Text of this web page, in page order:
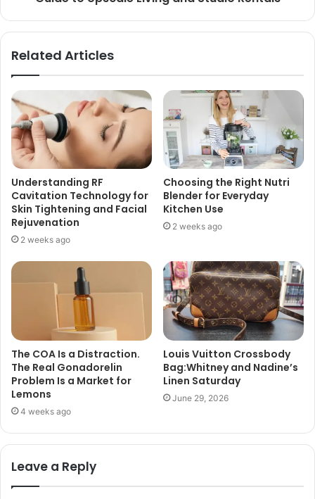
Related Articles
Understanding RF
Cavitation Technology for
Skin Tightening and Facial
Rejuvenation
2 weeks ago
Choosing the Right Nutri
Blender for Everyday
Kitchen Use
2 weeks ago
The COA Is a Distraction.
The Real Gonadorelin
Problem Is a Market for
Lemons
4 weeks ago
Louis Vuitton Crossbody
Bag:Whitney and Nadine’s
Linen Saturday
June 29, 2026
Leave a Reply